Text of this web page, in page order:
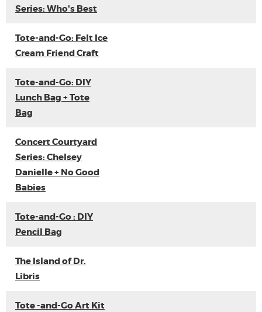
Series: Who's Best
Tote-and-Go: Felt Ice
Cream Friend Craft
Tote-and-Go: DIY
Lunch Bag + Tote
Bag
Concert Courtyard
Series: Chelsey
Danielle + No Good
Babies
Tote-and-Go : DIY
Pencil Bag
The Island of Dr.
Libris
Tote -and-Go Art Kit